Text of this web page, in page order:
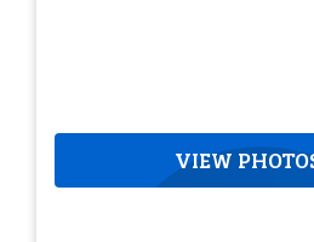
VIEW